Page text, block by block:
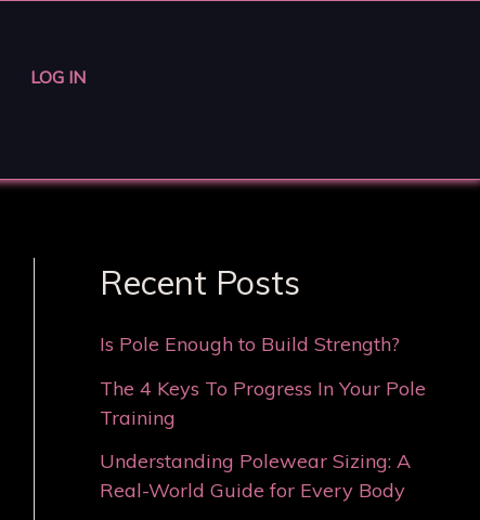
LOG IN
Recent Posts
Is Pole Enough to Build Strength?
The 4 Keys To Progress In Your Pole
Training
Understanding Polewear Sizing: A
Real-World Guide for Every Body